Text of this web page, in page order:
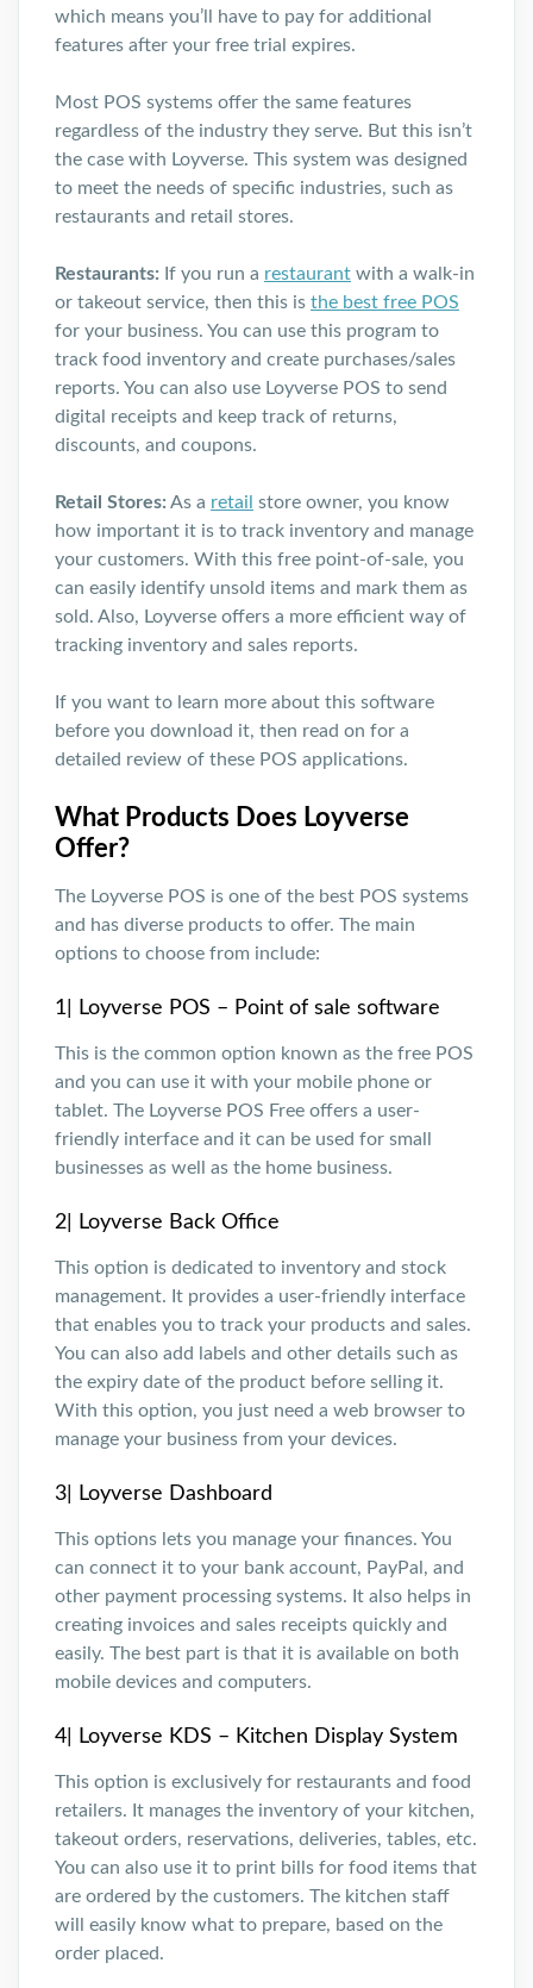
which means you’ll have to pay for additional
features after your free trial expires.
Most POS systems offer the same features
regardless of the industry they serve. But this isn’t
the case with Loyverse. This system was designed
to meet the needs of specific industries, such as
restaurants and retail stores.
Restaurants: If you run a restaurant with a walk-in
or takeout service, then this is the best free POS
for your business. You can use this program to
track food inventory and create purchases/sales
reports. You can also use Loyverse POS to send
digital receipts and keep track of returns,
discounts, and coupons.
Retail Stores: As a retail store owner, you know
how important it is to track inventory and manage
your customers. With this free point-of-sale, you
can easily identify unsold items and mark them as
sold. Also, Loyverse offers a more efficient way of
tracking inventory and sales reports.
If you want to learn more about this software
before you download it, then read on for a
detailed review of these POS applications.
What Products Does Loyverse
Offer?
The Loyverse POS is one of the best POS systems
and has diverse products to offer. The main
options to choose from include:
1| Loyverse POS – Point of sale software
This is the common option known as the free POS
and you can use it with your mobile phone or
tablet. The Loyverse POS Free offers a user-
friendly interface and it can be used for small
businesses as well as the home business.
2| Loyverse Back Office
This option is dedicated to inventory and stock
management. It provides a user-friendly interface
that enables you to track your products and sales.
You can also add labels and other details such as
the expiry date of the product before selling it.
With this option, you just need a web browser to
manage your business from your devices.
3| Loyverse Dashboard
This options lets you manage your finances. You
can connect it to your bank account, PayPal, and
other payment processing systems. It also helps in
creating invoices and sales receipts quickly and
easily. The best part is that it is available on both
mobile devices and computers.
4| Loyverse KDS – Kitchen Display System
This option is exclusively for restaurants and food
retailers. It manages the inventory of your kitchen,
takeout orders, reservations, deliveries, tables, etc.
You can also use it to print bills for food items that
are ordered by the customers. The kitchen staff
will easily know what to prepare, based on the
order placed.